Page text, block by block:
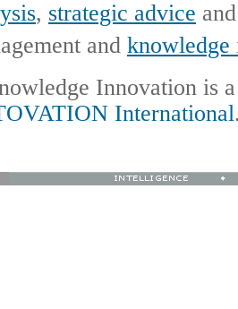
, strategic advice
and knowledge
Innovation is
International